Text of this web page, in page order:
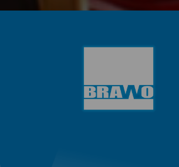
these raw